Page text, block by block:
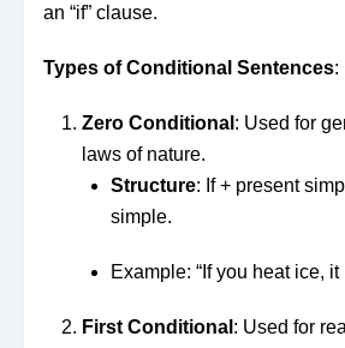
an “if” clause.
Types of Conditional Sentences:
Zero Conditional : Used for
laws of nature.
Structure: If + present
simple.
Example: “If you heat ice, it
First Conditional : Used for